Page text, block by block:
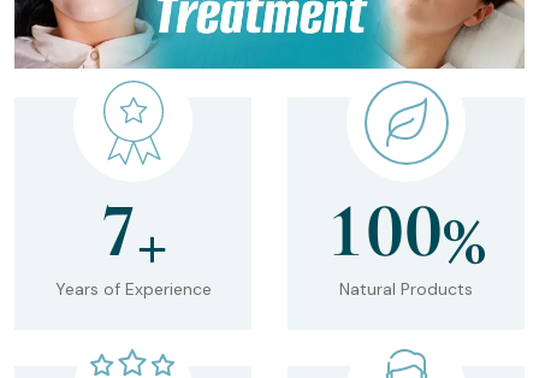
7+
Years of Experience
100%
Natural Products